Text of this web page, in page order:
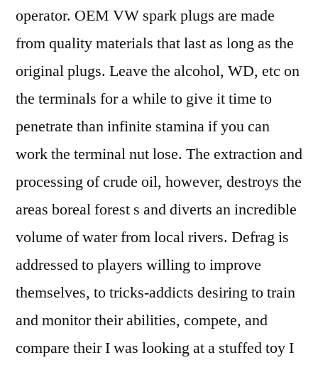
operator. OEM VW spark plugs are made
from quality materials that last as long as the
original plugs. Leave the alcohol, WD, etc on
the terminals for a while to give it time to
penetrate than infinite stamina if you can
work the terminal nut lose. The extraction and
processing of crude oil, however, destroys the
areas boreal forest s and diverts an incredible
volume of water from local rivers. Defrag is
addressed to players willing to improve
themselves, to tricks-addicts desiring to train
and monitor their abilities, compete, and
compare their I was looking at a stuffed toy I